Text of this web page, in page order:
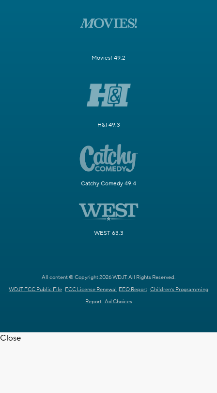
Movies! 49.2
H&I 49.3
Catchy Comedy 49.4
WEST 63.3
All content © Copyright 2026 WDJT. All Rights Reserved.
WDJT FCC Public File FCC License Renewal EEO Report Children's Programming
Report Ad Choices
Close